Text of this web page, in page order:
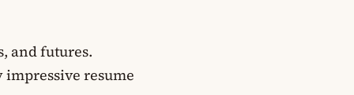
and futures.
impressive resume